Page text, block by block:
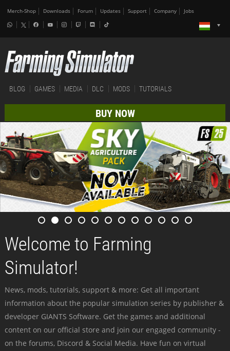
Merch-Shop Downloads Forum Updates Support Company Jobs
BLOG GAMES MEDIA DLC MODS TUTORIALS
BUY NOW
Welcome to Farming
Simulator!
News, mods, tutorials, support & more: Get all important
information about the popular simulation series by publisher &
developer GIANTS Software. Get the games and additional
content on our official store and join our engaged community -
on the forums, Discord & Social Media. Have fun on virtual